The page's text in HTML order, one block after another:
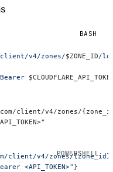
BASH
v4/zones/$ZONE_ID/
client/v4/zones/
client/v4/zones/
<API_TOKEN>" }